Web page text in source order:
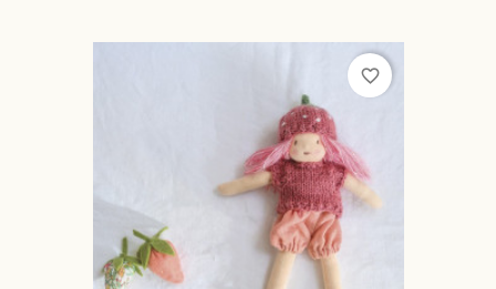
favorite_border